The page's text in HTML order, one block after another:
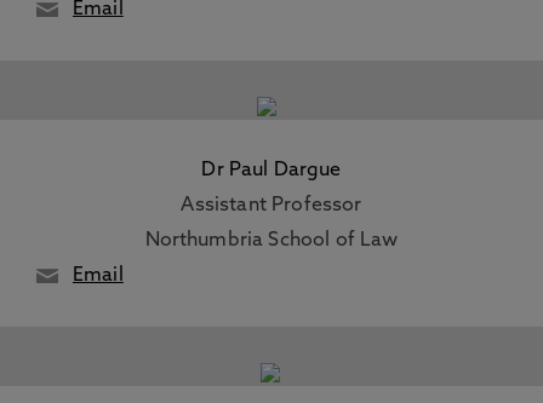
Email
Dr Paul Dargue
Assistant Professor
Northumbria School of Law
Email